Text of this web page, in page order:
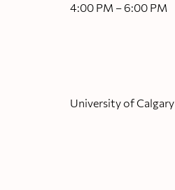
4:00 PM – 6:00 PM
University of Calgary